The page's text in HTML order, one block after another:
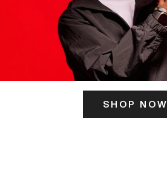
SHOP NOW